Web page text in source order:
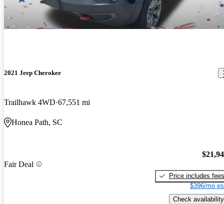
2021 Jeep Cherokee
Trailhawk 4WD 67,551 mi
Honea Path, SC
Fair Deal
Price includes fees
$396/mo
Check availability